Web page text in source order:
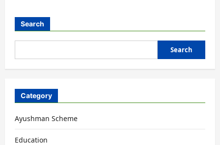
Search
Search
Category
Ayushman Scheme
Education